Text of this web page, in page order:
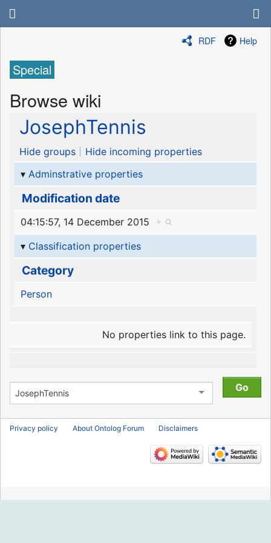
RDF Help
Special
Browse wiki
JosephTennis
Hide groups
Hide incoming properties
Adminstrative properties
Modification date
04:15:57, 14 December 2015
+
Classification properties
Category
Person
No properties link to this page.
Privacy policy About Ontolog Forum Disclaimers